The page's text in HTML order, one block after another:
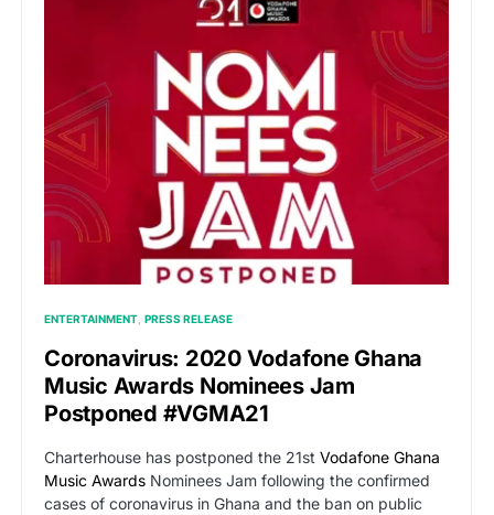
ENTERTAINMENT PRESS RELEASE
Coronavirus: 2020 Vodafone Ghana
Music Awards Nominees Jam
Postponed #VGMA21
Charterhouse has postponed the 21st Vodafone Ghana
Music Awards Nominees Jam following the confirmed
cases of coronavirus in Ghana and the ban on public